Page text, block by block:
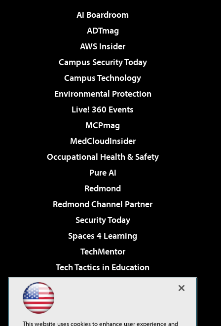
AI Boardroom
ADTmag
AWS Insider
Campus Security Today
Campus Technology
Environmental Protection
Live! 360 Events
MCPmag
MedCloudInsider
Occupational Health & Safety
Pure AI
Redmond
Redmond Channel Partner
Security Today
Spaces 4 Learning
TechMentor
Tech Tactics in Education
Virtualization & Cloud Review
This website uses cookies to enhance user experience and